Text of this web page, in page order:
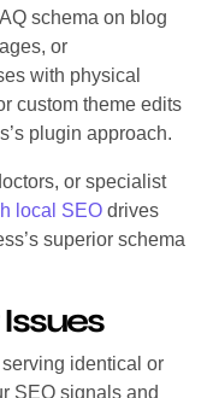
schema on blog
or
with physical
custom theme edits
plugin approach.
or specialist
local SEO drives
superior schema
identical or
SEO signals and